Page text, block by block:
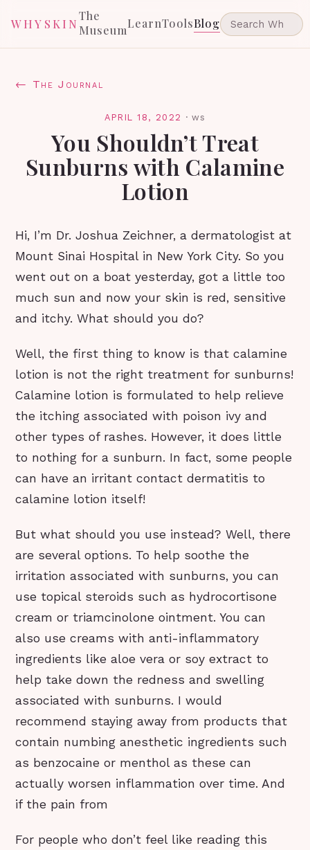
WHYSKIN
The
MuseumLearnToolsBlog
← The Journal
APRIL 18, 2022 · ws
You Shouldn’t Treat
Sunburns with Calamine
Lotion
Hi, I’m Dr. Joshua Zeichner, a dermatologist at
Mount Sinai Hospital in New York City. So you
went out on a boat yesterday, got a little too
much sun and now your skin is red, sensitive
and itchy. What should you do?
Well, the first thing to know is that calamine
lotion is not the right treatment for sunburns!
Calamine lotion is formulated to help relieve
the itching associated with poison ivy and
other types of rashes. However, it does little
to nothing for a sunburn. In fact, some people
can have an irritant contact dermatitis to
calamine lotion itself!
But what should you use instead? Well, there
are several options. To help soothe the
irritation associated with sunburns, you can
use topical steroids such as hydrocortisone
cream or triamcinolone ointment. You can
also use creams with anti-inflammatory
ingredients like aloe vera or soy extract to
help take down the redness and swelling
associated with sunburns. I would
recommend staying away from products that
contain numbing anesthetic ingredients such
as benzocaine or menthol as these can
actually worsen inflammation over time. And
if the pain from
For people who don’t feel like reading this